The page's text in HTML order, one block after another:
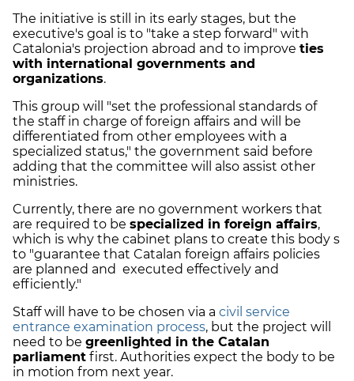
The initiative is still in its early stages, but the
executive's goal is to "take a step forward" with
Catalonia's projection abroad and to improve ties
with international governments and
organizations.
This group will "set the professional standards of
the staff in charge of foreign affairs and will be
differentiated from other employees with a
specialized status," the government said before
adding that the committee will also assist other
ministries.
Currently, there are no government workers that
are required to be specialized in foreign affairs,
which is why the cabinet plans to create this body s
to "guarantee that Catalan foreign affairs policies
are planned and executed effectively and
efficiently."
Staff will have to be chosen via a civil service
entrance examination process, but the project will
need to be greenlighted in the Catalan
parliament first. Authorities expect the body to be
in motion from next year.